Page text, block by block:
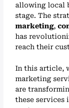
allowing local
stage. The
marketing,
has
reach their
In this article,
marketing
are
these services